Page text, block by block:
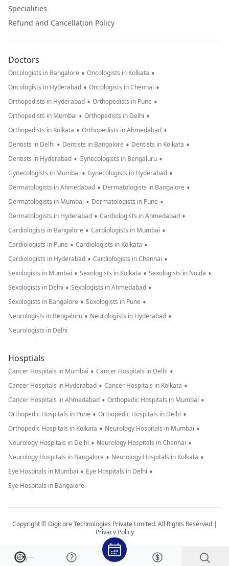
Specialities
Refund and Cancellation Policy
Doctors
Oncologists in Bangalore • Oncologists in Kolkata •
Oncologists in Hyderabad • Oncologists in Chennai •
Orthopedists in Hyderabad • Orthopedists in Pune •
Orthopedists in Mumbai • Orthopedists in Delhi •
Orthopedists in Kolkata • Orthopedists in Ahmedabad •
Dentists in Delhi • Dentists in Bangalore • Dentists in Kolkata •
Dentists in Hyderabad • Gynecologists in Bengaluru •
Gynecologists in Mumbai • Gynecologists in Hyderabad •
Dermatologists in Ahmedabad • Dermatologists in Bangalore •
Dermatologists in Mumbai • Dermatologists in Pune •
Dermatologists in Hyderabad • Cardiologists in Ahmedabad •
Cardiologists in Bangalore • Cardiologists in Mumbai •
Cardiologists in Pune • Cardiologists in Kolkata •
Cardiologists in Hyderabad • Cardiologists in Chennai •
Sexologists in Mumbai • Sexologists in Kolkata • Sexologists in Noida •
Sexologists in Delhi • Sexologists in Ahmedabad •
Sexologists in Bangalore • Sexologists in Pune •
Neurologists in Bengaluru • Neurologists in Hyderabad •
Neurologists in Delhi
Hosptials
Cancer Hospitals in Mumbai • Cancer Hospitals in Delhi •
Cancer Hospitals in Hyderabad • Cancer Hospitals in Kolkata •
Cancer Hospitals in Ahmedabad • Orthopedic Hospitals in Mumbai •
Orthopedic Hospitals in Pune • Orthopedic Hospitals in Delhi •
Orthopedic Hospitals in Kolkata • Neurology Hospitals in Mumbai •
Neurology Hospitals in Delhi • Neurology Hospitals in Chennai •
Neurology Hospitals in Bangalore • Neurology Hospitals in Kolkata •
Eye Hospitals in Mumbai • Eye Hospitals in Delhi •
Eye Hospitals in Bangalore
Copyright © Digicore Technologies Private Limited. All Rights Reserved |
Privacy Policy